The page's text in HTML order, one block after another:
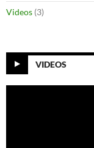
Videos (3)
VIDEOS